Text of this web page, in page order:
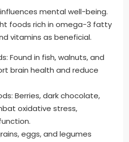
mental well-being.
foods rich in omega-3 fatty
vitamins as beneficial.
Found in fish, walnuts, and
brain health and reduce
Berries, dark chocolate,
oxidative stress,
eggs, and legumes